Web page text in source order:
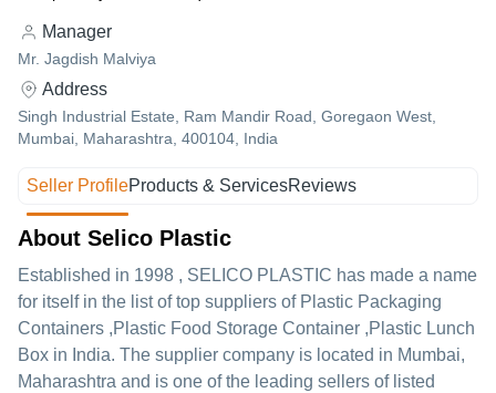
Manager
Mr. Jagdish Malviya
Address
Singh Industrial Estate, Ram Mandir Road, Goregaon West,
Mumbai, Maharashtra, 400104, India
Seller ProfileProducts & ServicesReviews
About Selico Plastic
Established in 1998 , SELICO PLASTIC has made a name
for itself in the list of top suppliers of Plastic Packaging
Containers ,Plastic Food Storage Container ,Plastic Lunch
Box in India. The supplier company is located in Mumbai,
Maharashtra and is one of the leading sellers of listed